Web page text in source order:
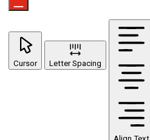
Cursor Letter Spacing